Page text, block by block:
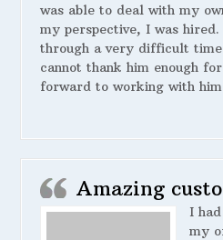
was able to deal with my
my perspective, I was
through a very difficult
cannot thank him enough
forward to working with
Amazing
I
my